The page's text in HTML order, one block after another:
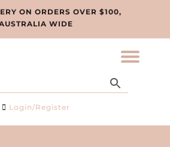
ON ORDERS OVER $100,
WIDE
Login/Register